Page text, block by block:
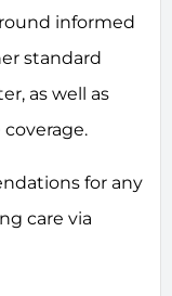
informed
standard
as well as
for any
care via